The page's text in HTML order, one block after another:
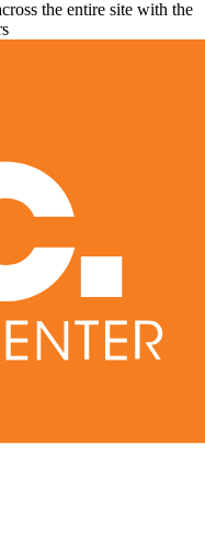
the entire site with the